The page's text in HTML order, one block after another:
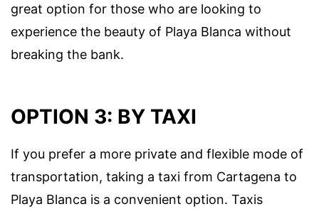
great option for those who are looking to
experience the beauty of Playa Blanca without
breaking the bank.
OPTION 3: BY TAXI
If you prefer a more private and flexible mode of
transportation, taking a taxi from Cartagena to
Playa Blanca is a convenient option. Taxis